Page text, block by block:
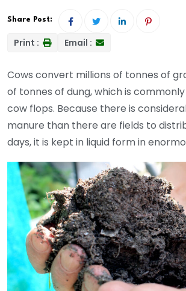
Share Post:
Print : Email :
Cows convert millions of tonnes of
of tonnes of dung, which is
cow flops. Because there is
manure than there are fields to
days, it is kept in liquid form in